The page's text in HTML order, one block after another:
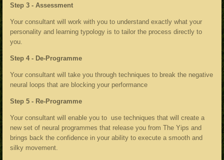
Step 3 - Assessment
Your consultant will work with you to understand exactly what your
personality and learning typology is to tailor the process directly to
you.
Step 4 - De-Programme
Your consultant will take you through techniques to break the negative
neural loops that are blocking your performance
Step 5 - Re-Programme
Your consultant will enable you to use techniques that will create a
new set of neural programmes that release you from The Yips and
brings back the confidence in your ability to execute a smooth and
silky movement.